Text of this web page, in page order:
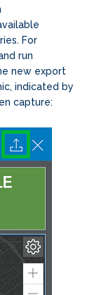
For
run
new export
indicated by
capture: